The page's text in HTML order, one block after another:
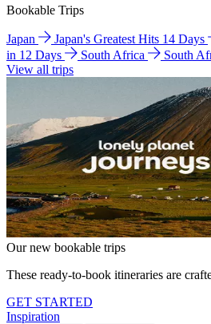
Bookable Trips
Japan Japan's Greatest Hits 14 Days
in 12 Days
South Africa
South
View all trips
Our new bookable trips
These ready-to-book itineraries are
GET STARTED
Inspiration